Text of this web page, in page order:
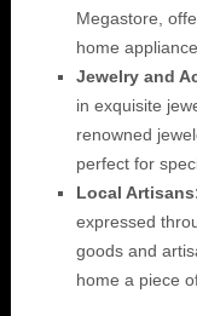
Megastore,
home
Jewelry and
in exquisite
renowned
perfect for
Local
expressed
goods and
home a piece